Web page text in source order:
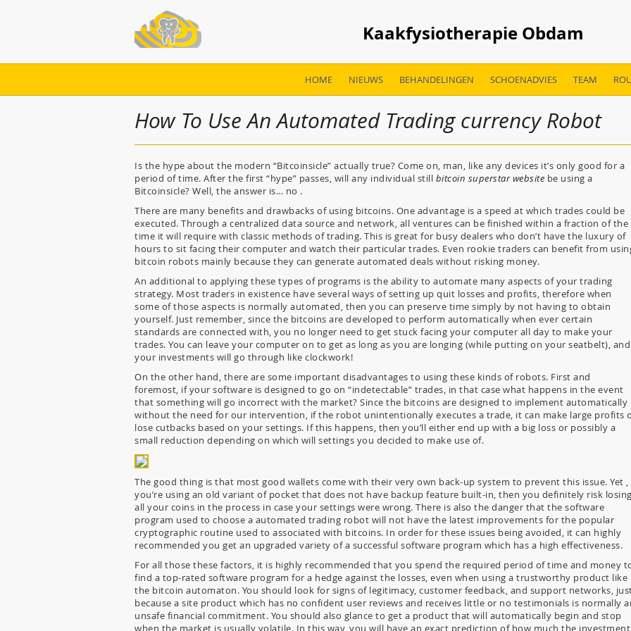
Kaakfysiotherapie Obdam
HOME NIEUWS BEHANDELINGEN SCHOENADVIES TEAM
How To Use An Automated Trading currency Robot
Is the hype about the modern “Bitcoinsicle” actually true? Come on, man, like any devices it’s only good for a
period of time. After the first “hype” passes, will any individual still bitcoin superstar website be using a
Bitcoinsicle? Well, the answer is… no .
There are many benefits and drawbacks of using bitcoins. One advantage is a speed at which trades could be
executed. Through a centralized data source and network, all ventures can be finished within a fraction of the
time it will require with classic methods of trading. This is great for busy dealers who don’t have the luxury of
hours to sit facing their computer and watch their particular trades. Even rookie traders can benefit from
bitcoin robots mainly because they can generate automated deals without risking money.
An additional to applying these types of programs is the ability to automate many aspects of your trading
strategy. Most traders in existence have several ways of setting up quit losses and profits, therefore when
some of those aspects is normally automated, then you can preserve time simply by not having to obtain
yourself. Just remember, since the bitcoins are developed to perform automatically when ever certain
standards are connected with, you no longer need to get stuck facing your computer all day to make your
trades. You can leave your computer on to get as long as you are longing (while putting on your seatbelt), and
your investments will go through like clockwork!
On the other hand, there are some important disadvantages to using these kinds of robots. First and
foremost, if your software is designed to go on “indetectable” trades, in that case what happens in the event
that something will go incorrect with the market? Since the bitcoins are designed to implement automatically
without the need for our intervention, if the robot unintentionally executes a trade, it can make large profits
lose cutbacks based on your settings. If this happens, then you’ll either end up with a big loss or possibly a
small reduction depending on which will settings you decided to make use of.
The good thing is that most good wallets come with their very own back-up system to prevent this issue. Yet ,
you’re using an old variant of pocket that does not have backup feature built-in, then you definitely risk losing
all your coins in the process in case your settings were wrong. There is also the danger that the software
program used to choose a automated trading robot will not have the latest improvements for the popular
cryptographic routine used to associated with bitcoins. In order for these issues being avoided, it can highly
recommended you get an upgraded variety of a successful software program which has a high effectiveness.
For all those these factors, it is highly recommended that you spend the required period of time and money
find a top-rated software program for a hedge against the losses, even when using a trustworthy product like
the bitcoin automaton. You should look for signs of legitimacy, customer feedback, and support networks,
because a site product which has no confident user reviews and receives little or no testimonials is normally
unsafe financial commitment. You should also glance to get a product that will automatically begin and stop
when the market is usually volatile. In this way, you will have an exact prediction of how much the